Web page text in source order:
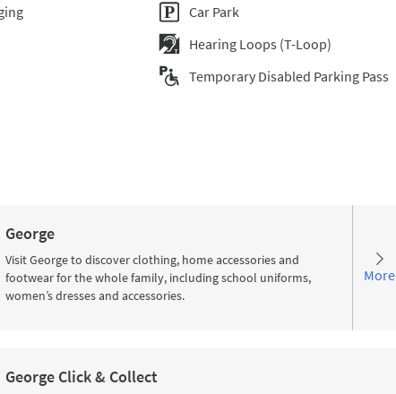
Car Park
Hearing Loops (T-Loop)
Temporary Disabled Parking Pass
George
Visit George to discover clothing, home accessories and
footwear for the whole family, including school uniforms,
women’s dresses and accessories.
More
George Click & Collect